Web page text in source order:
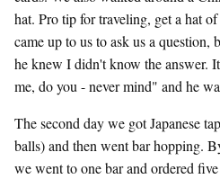
hat. Pro tip for traveling, get a hat
came up to us to ask us a question,
he knew I didn't know the answer.
me, do you - never mind" and he
The second day we got Japanese
balls) and then went bar hopping.
we went to one bar and ordered